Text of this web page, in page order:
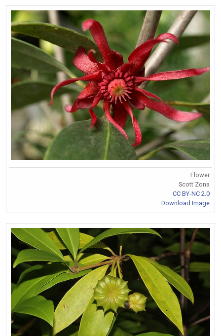
Flower
Scott Zona
CC BY-NC 2.0
Download Image